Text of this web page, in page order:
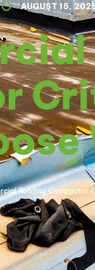
AUGUST 15,
Roofing Contractor